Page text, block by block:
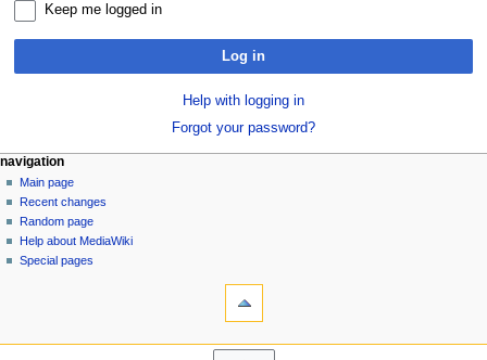
Keep me logged in
Log in
Help with logging in
Forgot your password?
N
a
v
g
page actions
special
page
personal tools
log
in
navigation
Main page
Recent changes
Random page
Help about MediaWiki
Special pages